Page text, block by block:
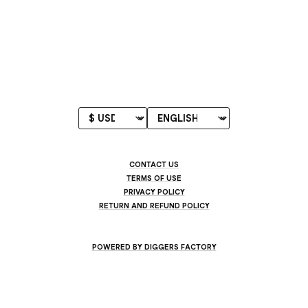
CONTACT US
TERMS OF USE
PRIVACY POLICY
RETURN AND REFUND POLICY
POWERED BY DIGGERS FACTORY